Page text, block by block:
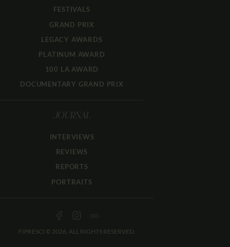
FESTIVALS
GRAND PRIX
LEGACY AWARDS
PLATINUM AWARD
100 LA AWARD
DOCUMENTARY GRAND PRIX
JOURNAL
INTERVIEWS
REVIEWS
REPORTS
PORTRAITS
FIPRESCI © 2026. ALL RIGHTS RESERVED.